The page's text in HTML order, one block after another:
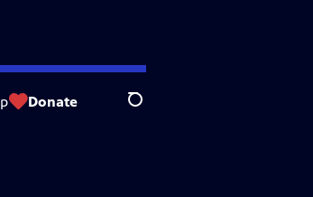
Donate Search